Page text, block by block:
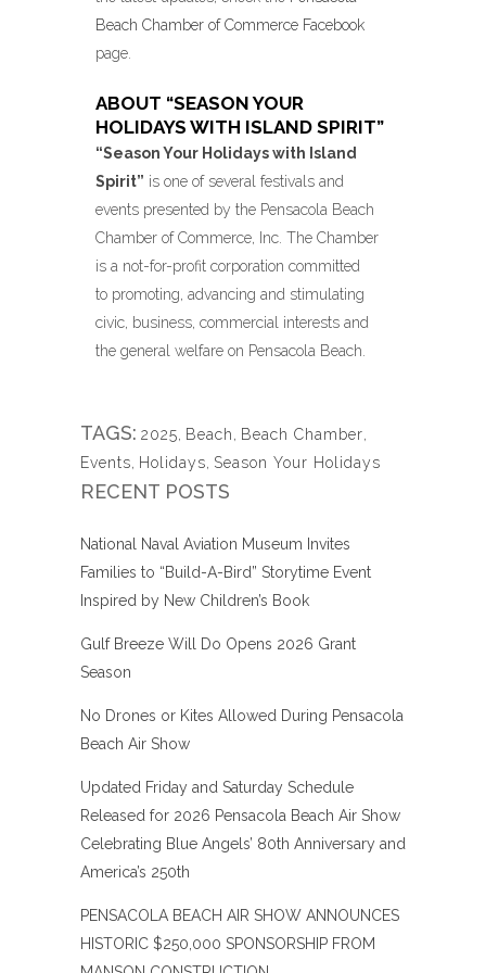
Beach Chamber of Commerce Facebook
page.
ABOUT “SEASON YOUR
HOLIDAYS WITH ISLAND SPIRIT”
“Season Your Holidays with Island
Spirit” is one of several festivals and
events presented by the Pensacola Beach
Chamber of Commerce, Inc. The Chamber
is a not-for-profit corporation committed
to promoting, advancing and stimulating
civic, business, commercial interests and
the general welfare on Pensacola Beach.
TAGS: 2025 Beach Beach Chamber
Events
Holidays Season Your Holidays
RECENT POSTS
National Naval Aviation Museum Invites
Families to “Build-A-Bird” Storytime Event
Inspired by New Children’s Book
Gulf Breeze Will Do Opens 2026 Grant
Season
No Drones or Kites Allowed During Pensacola
Beach Air Show
Updated Friday and Saturday Schedule
Released for 2026 Pensacola Beach Air Show
Celebrating Blue Angels’ 80th Anniversary and
America’s 250th
PENSACOLA BEACH AIR SHOW ANNOUNCES
HISTORIC $250,000 SPONSORSHIP FROM